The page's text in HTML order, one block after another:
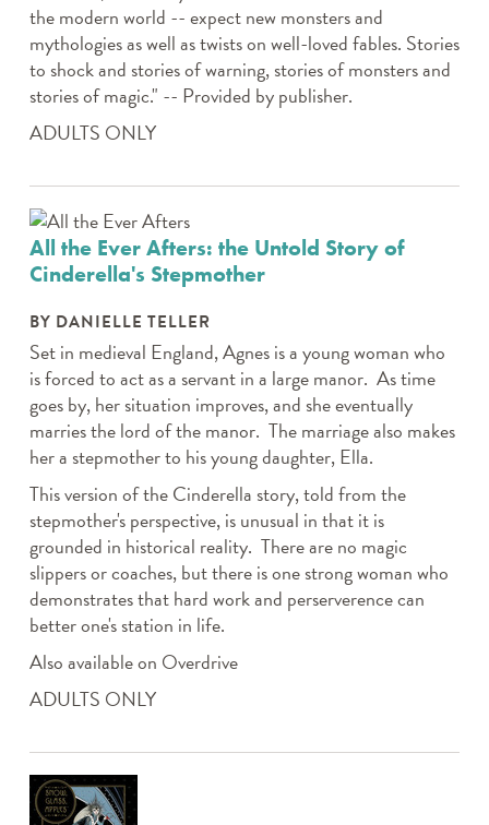
the modern world -- expect new monsters and
mythologies as well as twists on well-loved fables. Stories
to shock and stories of warning, stories of monsters and
stories of magic." -- Provided by publisher.
ADULTS ONLY
All the Ever Afters: the Untold Story of
Cinderella's Stepmother
BY DANIELLE TELLER
Set in medieval England, Agnes is a young woman who
is forced to act as a servant in a large manor. As time
goes by, her situation improves, and she eventually
marries the lord of the manor. The marriage also makes
her a stepmother to his young daughter, Ella.
This version of the Cinderella story, told from the
stepmother's perspective, is unusual in that it is
grounded in historical reality. There are no magic
slippers or coaches, but there is one strong woman who
demonstrates that hard work and perserverence can
better one's station in life.
Also available on Overdrive
ADULTS ONLY